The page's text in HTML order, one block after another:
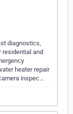
diagnostics,
residential and
heater repair
inspec…